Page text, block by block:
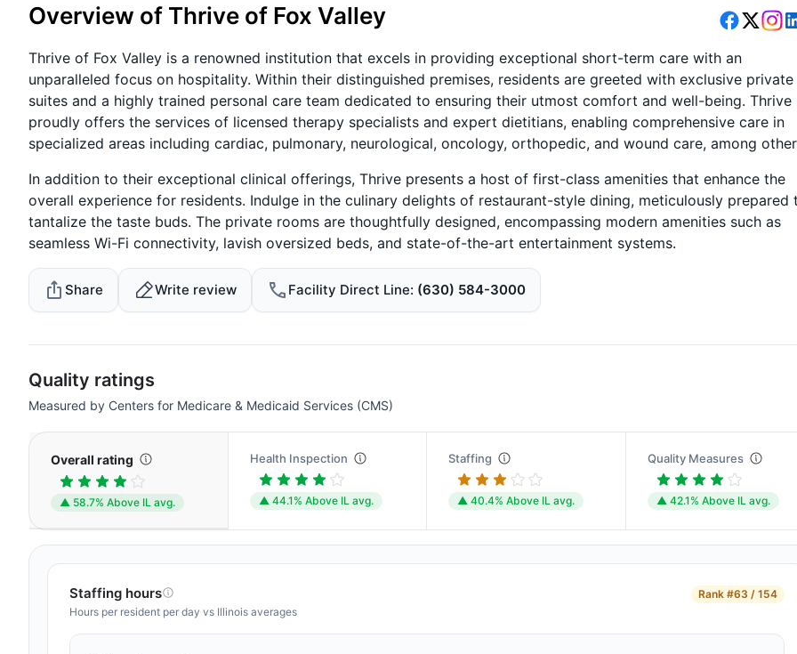
Overview of Thrive of Fox Valley
Thrive of Fox Valley is a renowned institution that excels in providing exceptional short-term care with an
unparalleled focus on hospitality. Within their distinguished premises, residents are greeted with exclusive private
suites and a highly trained personal care team dedicated to ensuring their utmost comfort and well-being. Thrive
proudly offers the services of licensed therapy specialists and expert dietitians, enabling comprehensive care in
specialized areas including cardiac, pulmonary, neurological, oncology, orthopedic, and wound care, among
In addition to their exceptional clinical offerings, Thrive presents a host of first-class amenities that enhance the
overall experience for residents. Indulge in the culinary delights of restaurant-style dining, meticulously prepared
tantalize the taste buds. The private rooms are thoughtfully designed, encompassing modern amenities such as
seamless Wi-Fi connectivity, lavish oversized beds, and state-of-the-art entertainment systems.
Share Write review Facility Direct Line (630) 584-3000
Quality ratings
Measured by Centers for Medicare & Medicaid Services (CMS)
Overall rating
▲ 58.7% Above IL avg.
Health Inspection
▲ 44.1% Above IL avg.
Staffing
▲ 40.4% Above IL avg.
Quality Measures
▲ 42.1% Above IL avg.
Staffing hours
Hours per resident per day vs Illinois averages
Rank #63 / 154